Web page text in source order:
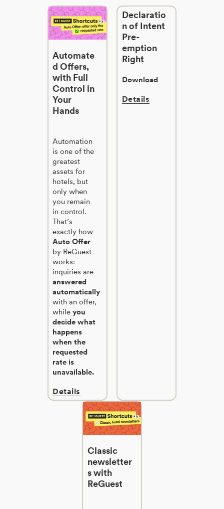
Automate
d Offers,
with Full
Control in
Your
Hands
Automation
is one of the
greatest
assets for
hotels, but
only when
you remain
in control.
That’s
exactly how
Auto Offer
by ReGuest
works:
inquiries are
answered
automatically
with an offer,
while you
decide what
happens
when the
requested
rate is
unavailable.
Details
Declaratio
n of Intent
Pre-
emption
Right
Download
Details
Classic
newsletter
s with
ReGuest